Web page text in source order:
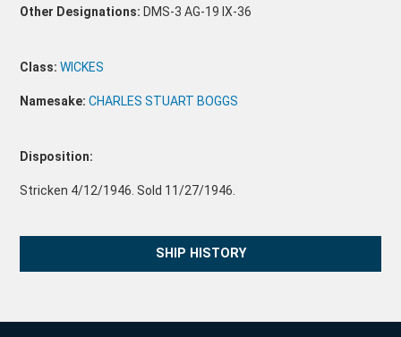
Other Designations: DMS-3AG-19 IX-36
Class:WICKES
Namesake:CHARLES STUART BOGGS
Disposition:
Stricken 4/12/1946. Sold 11/27/1946.
SHIP HISTORY